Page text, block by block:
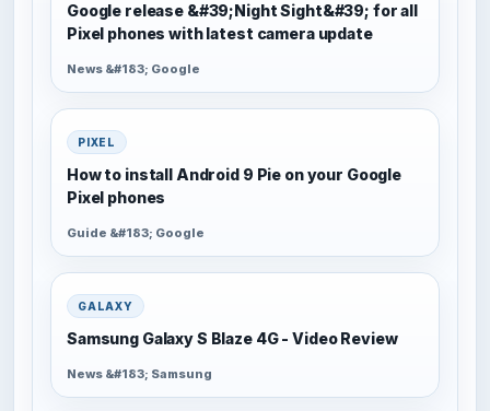
Google release &#39;Night Sight&#39; for all
Pixel phones with latest camera update
News &#183; Google
PIXEL
How to install Android 9 Pie on your Google
Pixel phones
Guide &#183; Google
GALAXY
Samsung Galaxy S Blaze 4G - Video Review
News &#183; Samsung